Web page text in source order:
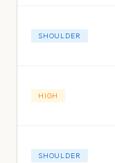
SHOULDER
HIGH
SHOULDER